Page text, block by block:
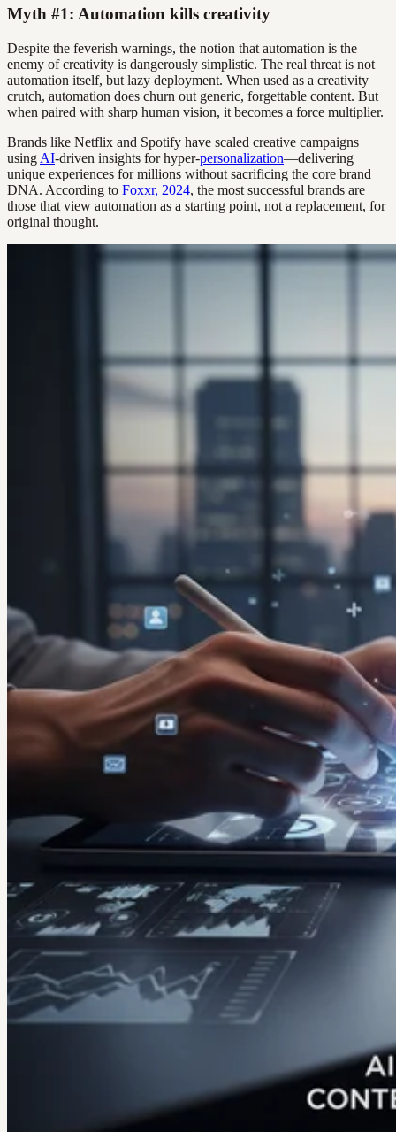
Myth #1: Automation kills creativity
Despite the feverish warnings, the notion that automation is the
enemy of creativity is dangerously simplistic. The real threat is not
automation itself, but lazy deployment. When used as a creativity
crutch, automation does churn out generic, forgettable content. But
when paired with sharp human vision, it becomes a force multiplier.
Brands like Netflix and Spotify have scaled creative campaigns
using AI-driven insights for hyper-personalization—delivering
unique experiences for millions without sacrificing the core brand
DNA. According to Foxxr, 2024, the most successful brands are
those that view automation as a starting point, not a replacement, for
original thought.